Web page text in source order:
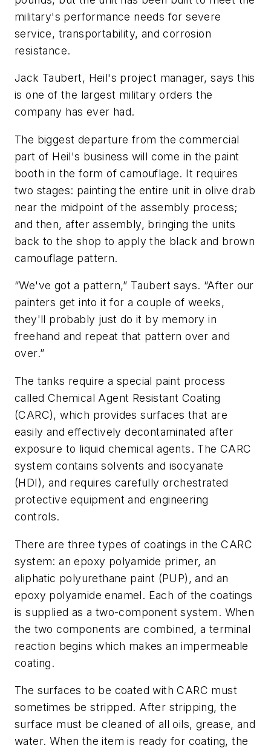
military's performance needs for severe
service, transportability, and corrosion
resistance.
Jack Taubert, Heil's project manager, says this
is one of the largest military orders the
company has ever had.
The biggest departure from the commercial
part of Heil's business will come in the paint
booth in the form of camouflage. It requires
two stages: painting the entire unit in olive drab
near the midpoint of the assembly process;
and then, after assembly, bringing the units
back to the shop to apply the black and brown
camouflage pattern.
“We've got a pattern,” Taubert says. “After our
painters get into it for a couple of weeks,
they'll probably just do it by memory in
freehand and repeat that pattern over and
over.”
The tanks require a special paint process
called Chemical Agent Resistant Coating
(CARC), which provides surfaces that are
easily and effectively decontaminated after
exposure to liquid chemical agents. The CARC
system contains solvents and isocyanate
(HDI), and requires carefully orchestrated
protective equipment and engineering
controls.
There are three types of coatings in the CARC
system: an epoxy polyamide primer, an
aliphatic polyurethane paint (PUP), and an
epoxy polyamide enamel. Each of the coatings
is supplied as a two-component system. When
the two components are combined, a terminal
reaction begins which makes an impermeable
coating.
The surfaces to be coated with CARC must
sometimes be stripped. After stripping, the
surface must be cleaned of all oils, grease, and
water. When the item is ready for coating, the